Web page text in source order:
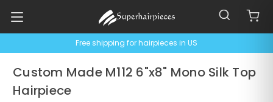
Free shipping for hairpieces in US
Custom Made M112 6"x8" Mono Silk Top
Hairpiece